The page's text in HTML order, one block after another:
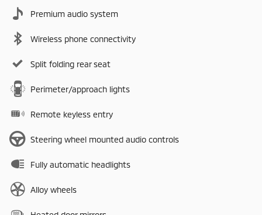
Premium audio system
Wireless phone connectivity
Split folding rear seat
Perimeter/approach lights
Remote keyless entry
Steering wheel mounted audio controls
Fully automatic headlights
Alloy wheels